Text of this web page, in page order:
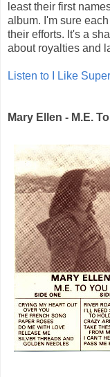
least their first
album. I'm sure
their efforts. It's a
about royalties and
Listen to I Like
Mary Ellen - M.E.